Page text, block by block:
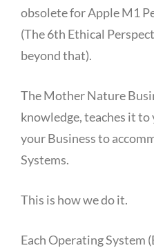
obsolete for Apple M1
(The 6th Ethical
beyond that).
The Mother Nature
knowledge, teaches it to
your Business to
Systems.
This is how we do it.
Each Operating System